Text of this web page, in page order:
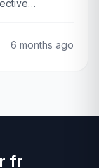
6 months ago
fr